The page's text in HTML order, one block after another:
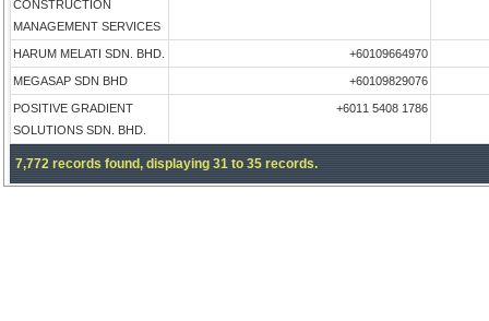
CONSTRUCTION
MANAGEMENT SERVICES
HARUM MELATI SDN. BHD. +60109664970
MEGASAP SDN BHD +60109829076
POSITIVE GRADIENT
SOLUTIONS SDN. BHD.
+6011 5408 1786
7,772 records found, displaying 31 to 35 records.